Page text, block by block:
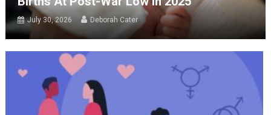
July 30, 2026 Deborah Cater